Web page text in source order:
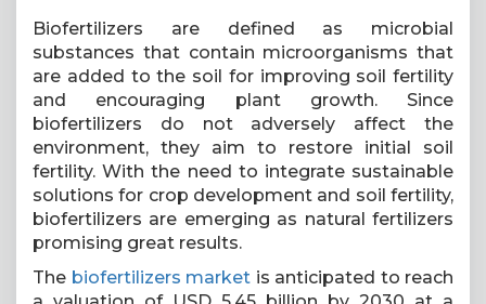
Biofertilizers are defined as microbial
substances that contain microorganisms that
are added to the soil for improving soil fertility
and encouraging plant growth. Since
biofertilizers do not adversely affect the
environment, they aim to restore initial soil
fertility. With the need to integrate sustainable
solutions for crop development and soil fertility,
biofertilizers are emerging as natural fertilizers
promising great results.
The biofertilizers market is anticipated to reach